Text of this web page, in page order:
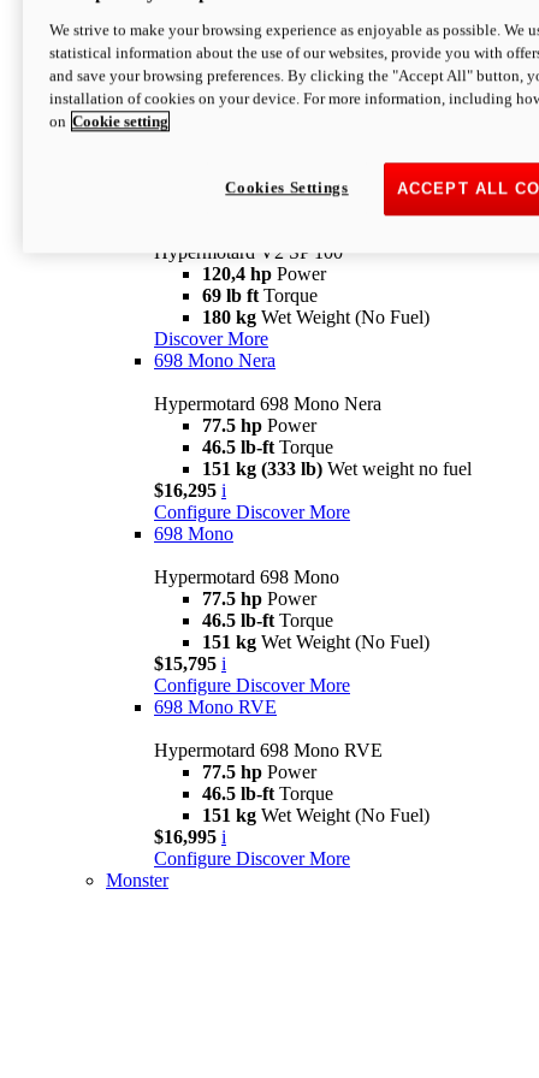
newV2 SP
Hypermotard V2 SP
120,4 hpPower
Configure Discover More
Hypermotard V2 SP 100
120,4 hp Power
69 lb ft Torque
180 kg Wet Weight (No Fuel)
Discover More
698 Mono Nera
Hypermotard 698 Mono Nera
77.5 hp Power
46.5 lb-ft Torque
151 kg (333 lb) Wet weight no fuel
$16,295 i
Configure Discover More
698 Mono
Hypermotard 698 Mono
77.5 hp Power
46.5 lb-ft Torque
151 kg Wet Weight (No Fuel)
$15,795 i
Configure Discover More
698 Mono RVE
Hypermotard 698 Mono RVE
77.5 hp Power
46.5 lb-ft Torque
151 kg Wet Weight (No Fuel)
$16,995 i
Configure Discover More
Monster
We strive to make your browsing experience as enjoyable as possible. We
statistical information about the use of our websites, provide you with
and save your browsing preferences. By clicking the "Accept All" button,
installation of cookies on your device. For more information, including
on Cookie setting
ACCEPT ALL
Cookies Settings